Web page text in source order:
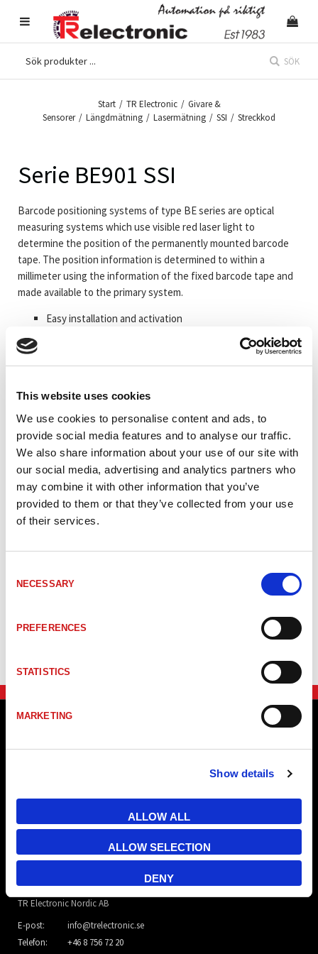
This website uses cookies
We use cookies to personalise content and ads, to
provide social media features and to analyse our traffic.
We also share information about your use of our site with
our social media, advertising and analytics partners who
may combine it with other information that you’ve
provided to them or that they’ve collected from your use
of their services.
Selection
NECESSARY
PREFERENCES
STATISTICS
MARKETING
Show details
ALLOW ALL
ALLOW SELECTION
DENY
SÖK
Start / TR Electronic / Givare &
Sensorer / Längdmätning / Lasermätning / SSI / Streckkod
Serie BE901 SSI
Barcode positioning systems of type BE series are optical
measuring systems which use visible red laser light to
determine the position of the permanently mounted barcode
tape. The position information is determined to within a
millimeter using the information of the fixed barcode tape and
made available to the primary system.
Easy installation and activation
Position detection up to 10,000 m
Artikelkod
_TRBE9SS #Mer information om BE901 SSI n/a
BE901 busskåpa SSI 2xPG 1xUSB
Laser class
1
TR Electronic Nordic AB
E-post:
info@trelectronic.se
Telefon:
+46 8 756 72 20